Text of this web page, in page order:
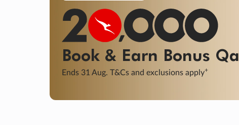
Final savings on now! Sale ends 11 Aug.
Learn More